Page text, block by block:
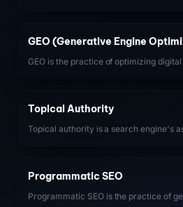
GEO (Generative Engine
GEO is the practice of optimizing
Topical Authority
Topical authority is a search engine's
Programmatic SEO
Programmatic SEO is the practice of